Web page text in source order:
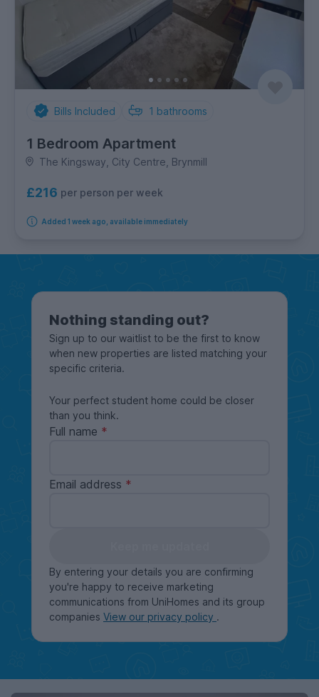
Bills Included 1 bathrooms
1 Bedroom Apartment
The Kingsway, City Centre, Brynmill
£216 per person per week
Added 1 week ago, available immediately
Nothing standing out?
Sign up to our waitlist to be the first to know
when new properties are listed matching your
specific criteria.
Your perfect student home could be closer
than you think.
Full name
Email address
By entering your details you are confirming
you're happy to receive marketing
communications from UniHomes and its group
companies View our privacy policy .